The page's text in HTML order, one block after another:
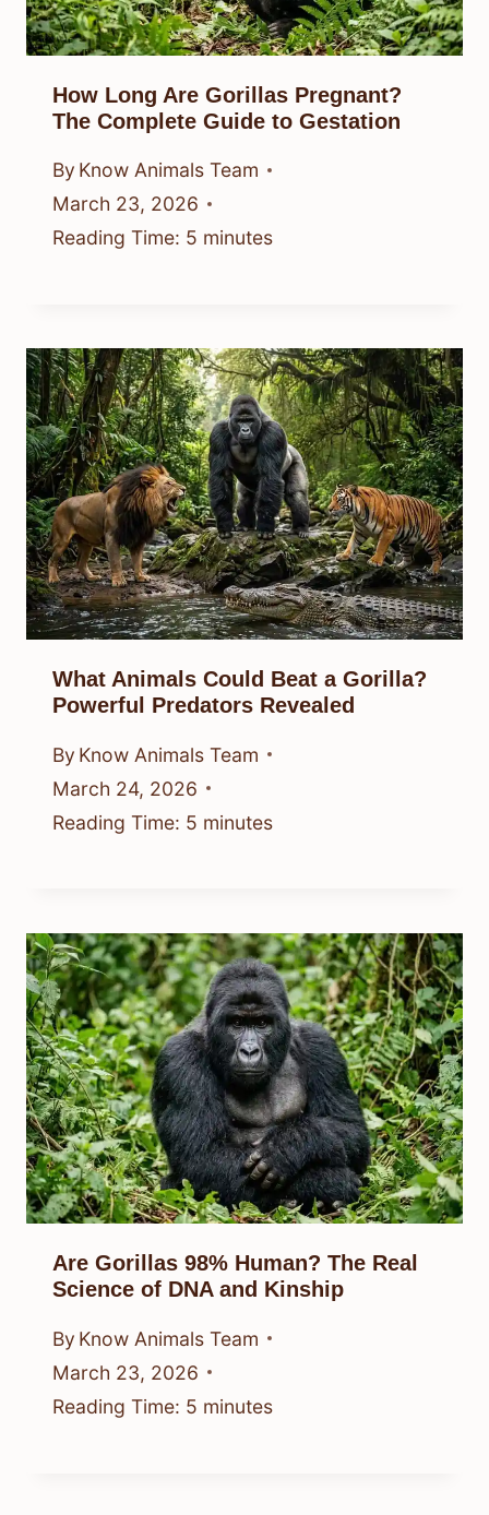
How Long Are Gorillas Pregnant?
The Complete Guide to Gestation
By Know Animals Team
March 23, 2026
Reading Time: 5 minutes
What Animals Could Beat a Gorilla?
Powerful Predators Revealed
By Know Animals Team
March 24, 2026
Reading Time: 5 minutes
Are Gorillas 98% Human? The Real
Science of DNA and Kinship
By Know Animals Team
March 23, 2026
Reading Time: 5 minutes